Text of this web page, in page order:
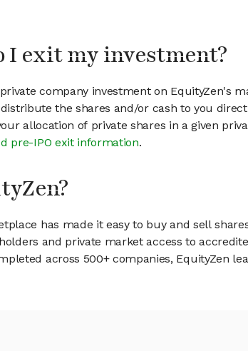
I exit my investment?
company investment on EquityZen's
the shares and/or cash to you
allocation of private shares in a given
pre-IPO exit information.
has made it easy to buy and sell
and private market access to
across 500+ companies, EquityZen